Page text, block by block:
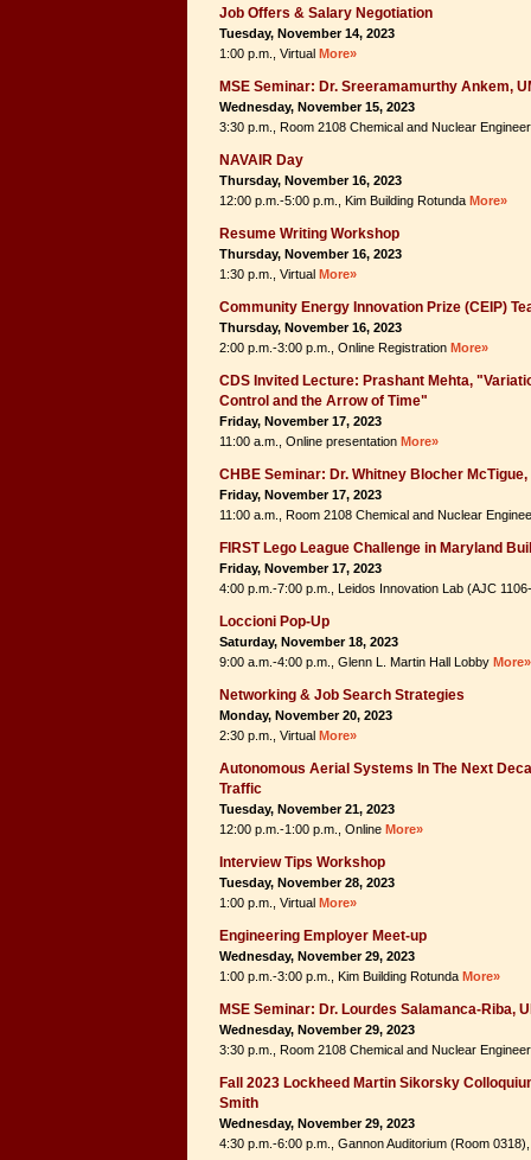
Job Offers & Salary Negotiation
Tuesday, November 14, 2023
1:00 p.m., Virtual More»
MSE Seminar: Dr. Sreeramamurthy Ankem,
Wednesday, November 15, 2023
3:30 p.m., Room 2108 Chemical and Nuclear
NAVAIR Day
Thursday, November 16, 2023
12:00 p.m.-5:00 p.m., Kim Building Rotunda More»
Resume Writing Workshop
Thursday, November 16, 2023
1:30 p.m., Virtual More»
Community Energy Innovation Prize (CEIP)
Thursday, November 16, 2023
2:00 p.m.-3:00 p.m., Online Registration More»
CDS Invited Lecture: Prashant Mehta,
Control and the Arrow of Time"
Friday, November 17, 2023
11:00 a.m., Online presentation More»
CHBE Seminar: Dr. Whitney Blocher
Friday, November 17, 2023
11:00 a.m., Room 2108 Chemical and Nuclear
FIRST Lego League Challenge in Maryland
Friday, November 17, 2023
4:00 p.m.-7:00 p.m., Leidos Innovation Lab (AJC
Loccioni Pop-Up
Saturday, November 18, 2023
9:00 a.m.-4:00 p.m., Glenn L. Martin Hall Lobby More»
Networking & Job Search Strategies
Monday, November 20, 2023
2:30 p.m., Virtual More»
Autonomous Aerial Systems In The Next
Traffic
Tuesday, November 21, 2023
12:00 p.m.-1:00 p.m., Online More»
Interview Tips Workshop
Tuesday, November 28, 2023
1:00 p.m., Virtual More»
Engineering Employer Meet-up
Wednesday, November 29, 2023
1:00 p.m.-3:00 p.m., Kim Building Rotunda More»
MSE Seminar: Dr. Lourdes Salamanca-Riba,
Wednesday, November 29, 2023
3:30 p.m., Room 2108 Chemical and Nuclear
Fall 2023 Lockheed Martin Sikorsky
Smith
Wednesday, November 29, 2023
4:30 p.m.-6:00 p.m., Gannon Auditorium (Room